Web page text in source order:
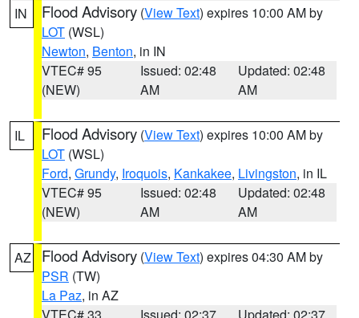
IN Flood Advisory (View Text) expires 10:00 AM by
LOT (WSL)
Newton, Benton, in IN
VTEC# 95
(NEW)
Issued: 02:48
AM
Updated: 02:48
AM
IL Flood Advisory (View Text) expires 10:00 AM by
LOT (WSL)
Ford, Grundy, Iroquois, Kankakee, Livingston, in IL
VTEC# 95
(NEW)
Issued: 02:48
AM
Updated: 02:48
AM
AZ Flood Advisory (View Text) expires 04:30 AM by
PSR (TW)
La Paz, in AZ